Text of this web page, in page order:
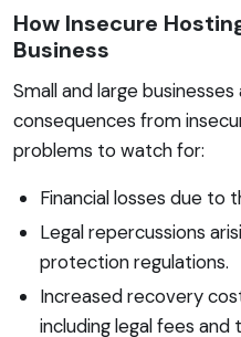
How Insecure
Business
Small and large
consequences from
problems to watch for:
Financial losses due to
Legal repercussions
protection regulations.
Increased recovery
including legal fees and